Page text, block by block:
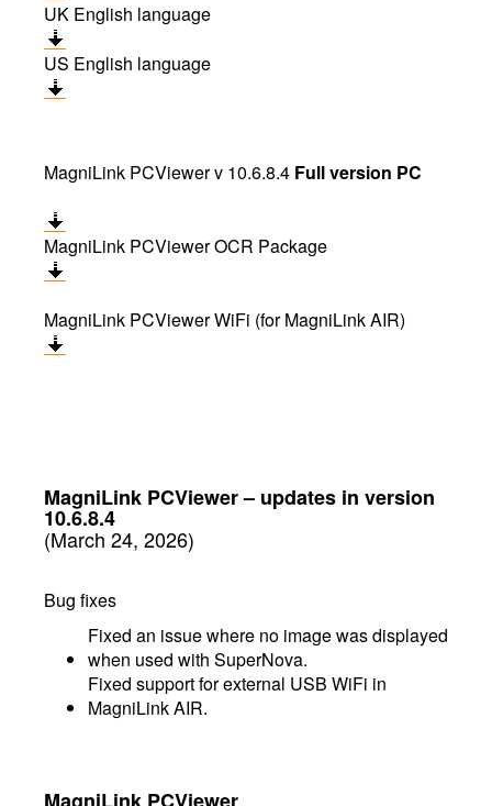
UK English language
US English language
MagniLink PCViewer v 10.6.8.4 Full version PC
MagniLink PCViewer OCR Package
MagniLink PCViewer WiFi (for MagniLink AIR)
MagniLink PCViewer– updates in version
10.6.8.4
(March 24, 2026)
Bug fixes
Fixed an issue where no image was displayed
when used with SuperNova.
Fixed support for external USB WiFi in
MagniLink AIR.